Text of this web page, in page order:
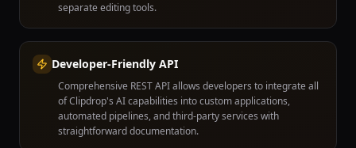
separate editing tools.
Developer-Friendly API
Comprehensive REST API allows developers to integrate all
of Clipdrop's AI capabilities into custom applications,
automated pipelines, and third-party services with
straightforward documentation.